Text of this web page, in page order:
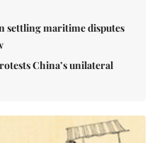
settling maritime disputes
China’s unilateral